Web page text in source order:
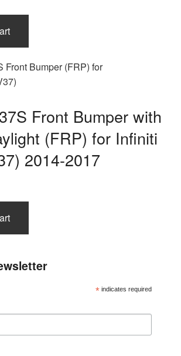
Front Bumper with
(FRP) for Infiniti
2014-2017
*indicates required